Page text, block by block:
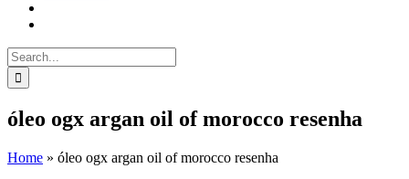
Search
for:
óleo ogx argan oil of morocco resenha
Home » óleo ogx argan oil of morocco resenha